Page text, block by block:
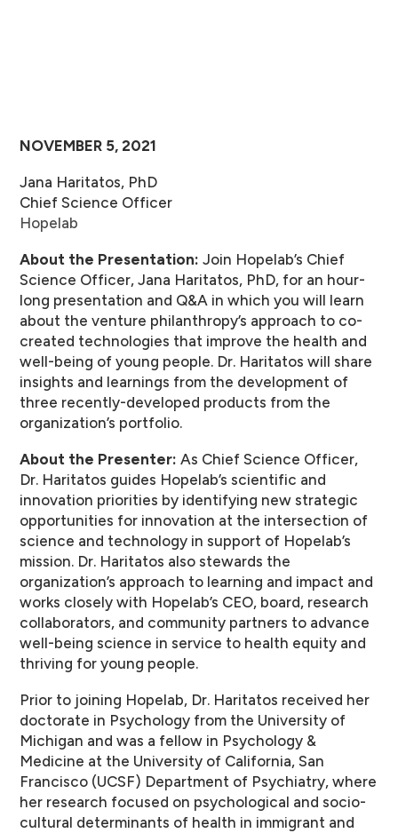
NOVEMBER 5, 2021
Jana Haritatos, PhD
Chief Science Officer
Hopelab
About the Presentation: Join Hopelab’s Chief
Science Officer, Jana Haritatos, PhD, for an hour-
long presentation and Q&A in which you will learn
about the venture philanthropy’s approach to co-
created technologies that improve the health and
well-being of young people. Dr. Haritatos will share
insights and learnings from the development of
three recently-developed products from the
organization’s portfolio.
About the Presenter: As Chief Science Officer,
Dr. Haritatos guides Hopelab’s scientific and
innovation priorities by identifying new strategic
opportunities for innovation at the intersection of
science and technology in support of Hopelab’s
mission. Dr. Haritatos also stewards the
organization’s approach to learning and impact and
works closely with Hopelab’s CEO, board, research
collaborators, and community partners to advance
well-being science in service to health equity and
thriving for young people.
Prior to joining Hopelab, Dr. Haritatos received her
doctorate in Psychology from the University of
Michigan and was a fellow in Psychology &
Medicine at the University of California, San
Francisco (UCSF) Department of Psychiatry, where
her research focused on psychological and socio-
cultural determinants of health in immigrant and